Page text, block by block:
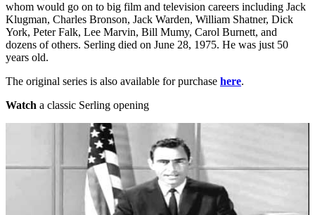
whom would go on to big film and television careers including Jack
Klugman, Charles Bronson, Jack Warden, William Shatner, Dick
York, Peter Falk, Lee Marvin, Bill Mumy, Carol Burnett, and
dozens of others. Serling died on June 28, 1975. He was just 50
years old.
The original series is also available for purchase here.
Watch a classic Serling opening